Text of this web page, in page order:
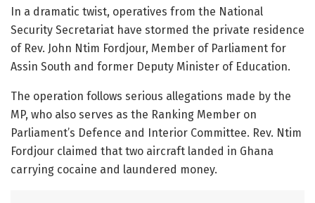
In a dramatic twist, operatives from the National
Security Secretariat have stormed the private residence
of Rev. John Ntim Fordjour, Member of Parliament for
Assin South and former Deputy Minister of Education.
The operation follows serious allegations made by the
MP, who also serves as the Ranking Member on
Parliament’s Defence and Interior Committee. Rev. Ntim
Fordjour claimed that two aircraft landed in Ghana
carrying cocaine and laundered money.